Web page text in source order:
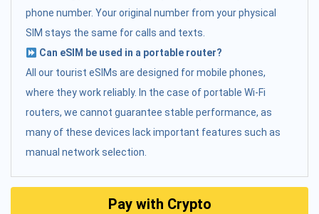
phone number. Your original number from your physical
SIM stays the same for calls and texts.
Can eSIM be used in a portable router?
All our tourist eSIMs are designed for mobile phones,
where they work reliably. In the case of portable Wi-Fi
routers, we cannot guarantee stable performance, as
many of these devices lack important features such as
manual network selection.
Pay with Crypto